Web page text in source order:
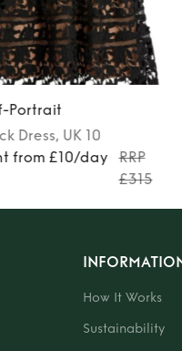
Portrait
Dress, UK 10
from £10/day
RRP
£315
How It Works
Sustainability